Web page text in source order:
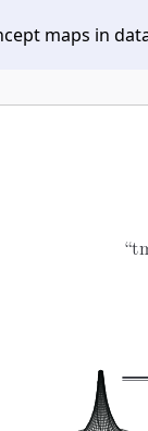
maps in